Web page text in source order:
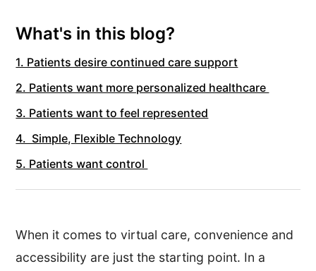
What's in this blog?
1. Patients desire continued care support
2. Patients want more personalized healthcare
3. Patients want to feel represented
4. Simple, Flexible Technology
5. Patients want control
When it comes to virtual care, convenience and
accessibility are just the starting point. In a